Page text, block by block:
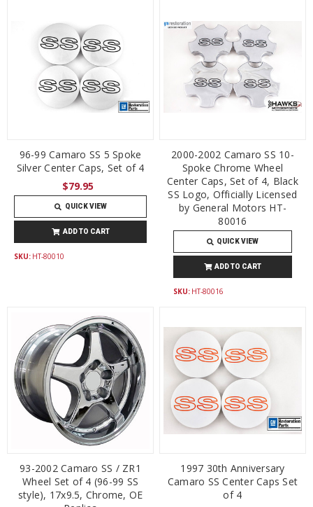
96-99 Camaro SS 5 Spoke
Silver Center Caps, Set of 4
$79.95
QUICK VIEW
ADD TO CART
SKU: HT-80010
2000-2002 Camaro SS 10-
Spoke Chrome Wheel
Center Caps, Set of 4, Black
SS Logo, Officially Licensed
by General Motors HT-
80016
QUICK VIEW
ADD TO CART
SKU: HT-80016
93-2002 Camaro SS / ZR1
Wheel Set of 4 (96-99 SS
style), 17x9.5, Chrome, OE
1997 30th Anniversary
Camaro SS Center Caps Set
of 4